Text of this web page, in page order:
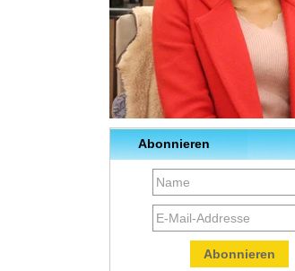
Abonnieren